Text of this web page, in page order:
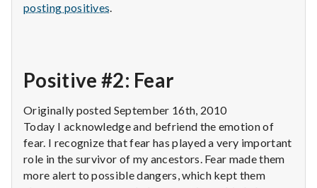
posting positives.
Positive #2: Fear
Originally posted September 16th, 2010
Today I acknowledge and befriend the emotion of
fear. I recognize that fear has played a very important
role in the survivor of my ancestors. Fear made them
more alert to possible dangers, which kept them